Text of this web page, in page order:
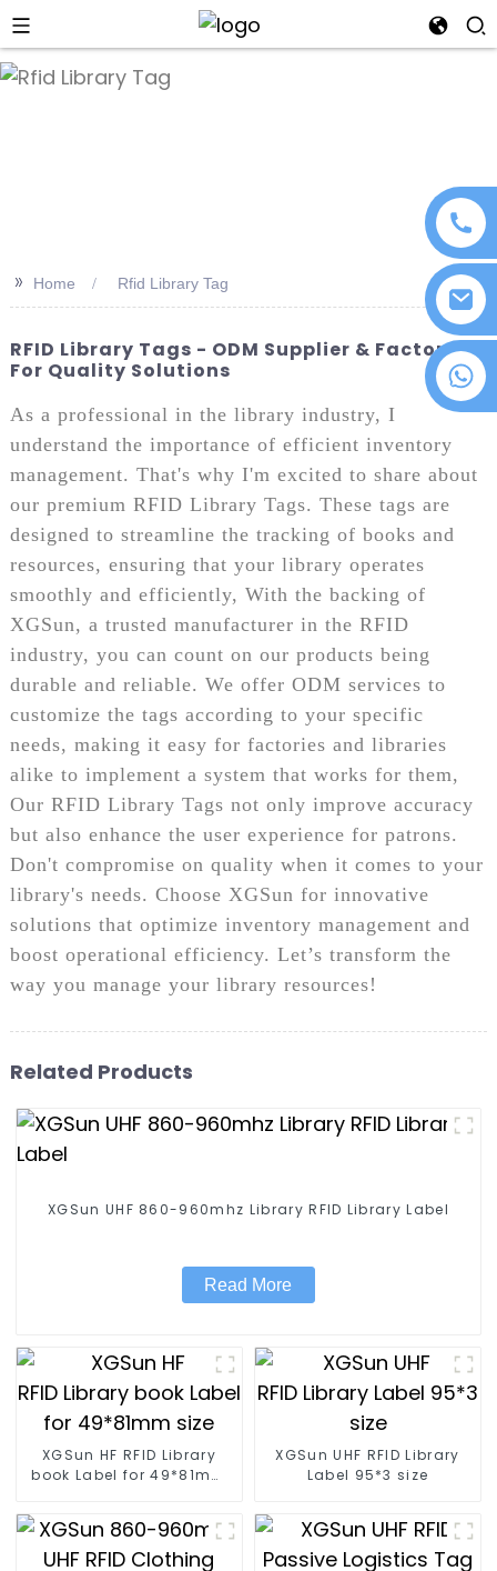
+86 18076372139
>> Home Rfid Library Tag
RFID Library Tags - ODM Supplier & Factory
For Quality Solutions
As a professional in the library industry, I
understand the importance of efficient inventory
management. That's why I'm excited to share about
our premium RFID Library Tags. These tags are
designed to streamline the tracking of books and
resources, ensuring that your library operates
smoothly and efficiently, With the backing of
XGSun, a trusted manufacturer in the RFID
industry, you can count on our products being
durable and reliable. We offer ODM services to
customize the tags according to your specific
needs, making it easy for factories and libraries
alike to implement a system that works for them,
Our RFID Library Tags not only improve accuracy
but also enhance the user experience for patrons.
Don't compromise on quality when it comes to your
library's needs. Choose XGSun for innovative
solutions that optimize inventory management and
boost operational efficiency. Let’s transform the
way you manage your library resources!
Related Products
XGSun UHF 860-960mhz Library RFID Library Label
Read More
XGSun HF RFID Library
book Label for 49*81mm
XGSun UHF RFID Library
Label 95*3 size